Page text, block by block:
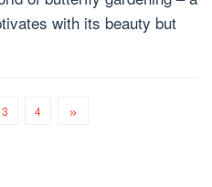
with its beauty but
3 4